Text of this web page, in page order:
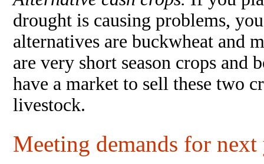
drought is causing problems,
alternatives are buckwheat and
are very short season crops
have a market to sell these two
livestock.
Meeting demands for next